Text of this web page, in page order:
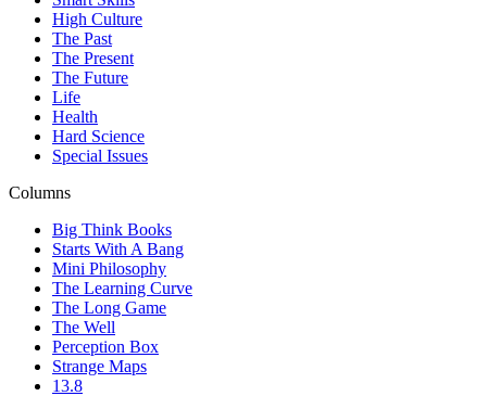
High Culture
The Past
The Present
The Future
Life
Health
Hard Science
Special Issues
Columns
Big Think Books
Starts With A Bang
Mini Philosophy
The Learning Curve
The Long Game
The Well
Perception Box
Strange Maps
13.8